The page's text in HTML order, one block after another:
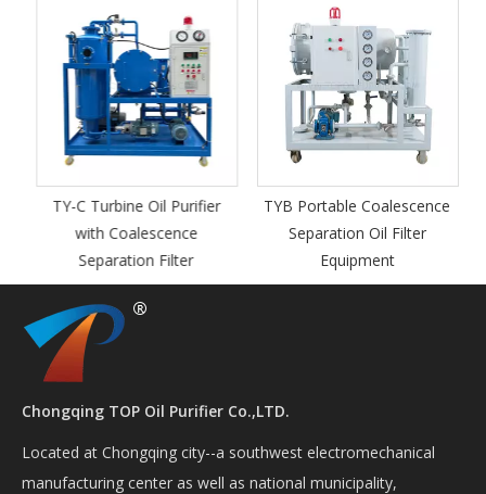
TY-C Turbine Oil Purifier
with Coalescence
Separation Filter
TYB Portable Coalescence
Separation Oil Filter
Equipment
Chongqing TOP Oil Purifier Co.,LTD.
Located at Chongqing city--a southwest electromechanical
manufacturing center as well as national municipality,